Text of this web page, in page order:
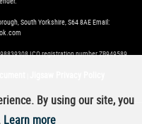
South Yorkshire, S64 8AE Email:
ICO registration number ZB949589
By using our site, you
Learn more